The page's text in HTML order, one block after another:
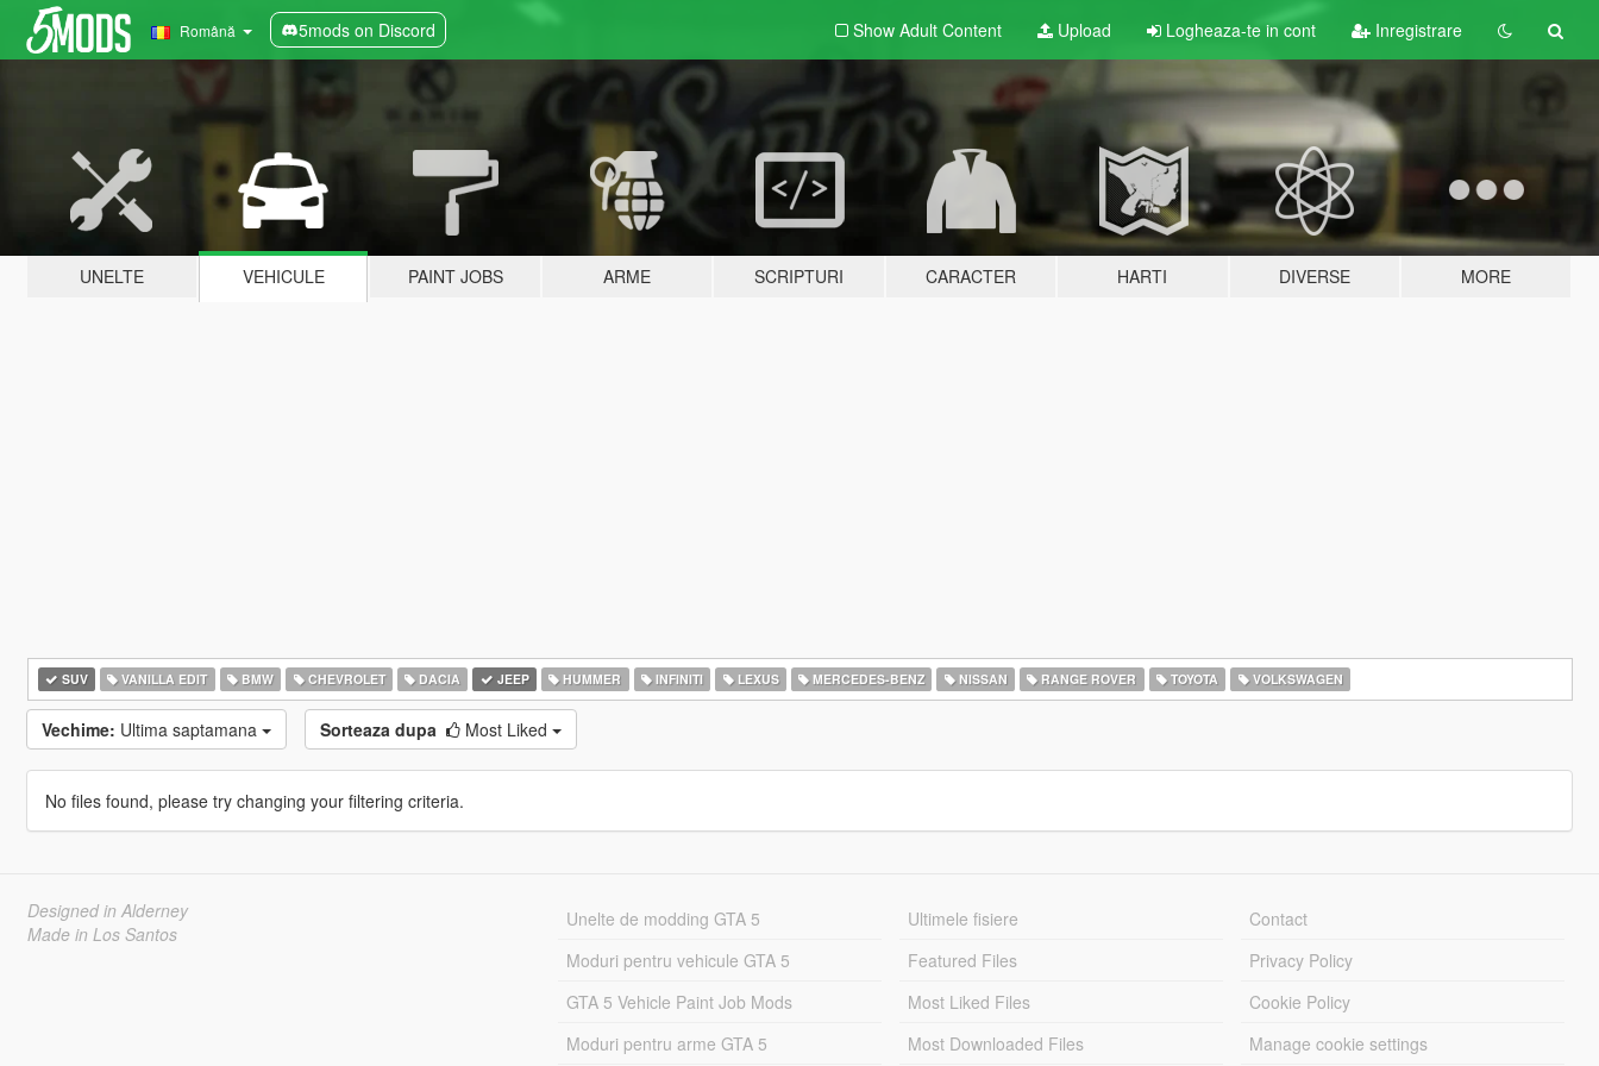
Română 5mods on Discord Show Adult Content Upload Logheaza-te in cont Inregistrare
UNELTE VEHICULE PAINT JOBS ARME SCRIPTURI CARACTER HARTI DIVERSE MORE
SUV VANILLA EDIT BMW CHEVROLET DACIA JEEP HUMMER INFINITI LEXUS MERCEDES-BENZ NISSAN RANGE ROVER TOYOTA VOLKSWAGEN
Vechime: Ultima saptamana Sorteaza dupa Most Liked
No files found, please try changing your filtering criteria.
Designed in Alderney
Made in Los Santos
Unelte de modding GTA 5
Moduri pentru vehicule GTA 5
GTA 5 Vehicle Paint Job Mods
Moduri pentru arme GTA 5
Ultimele fisiere
Featured Files
Most Liked Files
Most Downloaded Files
Contact
Privacy Policy
Cookie Policy
Manage cookie settings